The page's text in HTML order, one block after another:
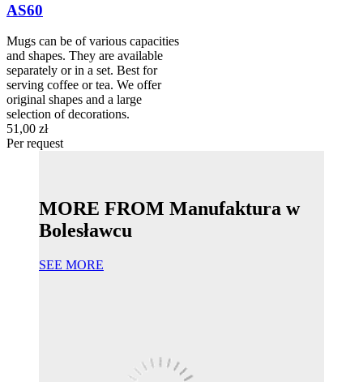
AS60
Mugs can be of various capacities
and shapes. They are available
separately or in a set. Best for
serving coffee or tea. We offer
original shapes and a large
selection of decorations.
51,00 zł
Per request
MORE FROM Manufaktura w
Bolesławcu
SEE MORE